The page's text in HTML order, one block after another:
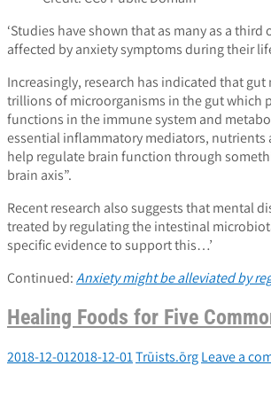
‘Studies have shown that as many as a
affected by anxiety symptoms during their
Increasingly, research has indicated that
trillions of microorganisms in the gut which
functions in the immune system and
essential inflammatory mediators,
help regulate brain function through
brain axis”.
Recent research also suggests that mental
treated by regulating the intestinal
specific evidence to support this…’
Continued:Anxiety might be alleviated by
Healing Foods for Five
2018-12-012018-12-01Trūists.ōrgLeave a